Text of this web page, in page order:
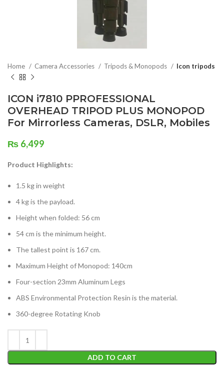
Home Camera Accessories Tripods & Monopods Icon tripods
ICON i7810 PPROFESSIONAL
OVERHEAD TRIPOD PLUS MONOPOD
For Mirrorless Cameras, DSLR, Mobiles
₨ 6,499
Product Highlights:
1.5 kg in weight
4 kg is the payload.
Height when folded: 56 cm
54 cm is the minimum height.
The tallest point is 167 cm.
Maximum Height of Monopod: 140cm
Four-section 23mm Aluminum Legs
ABS Environmental Protection Resin is the material.
360-degree Rotating Knob
ADD TO CART